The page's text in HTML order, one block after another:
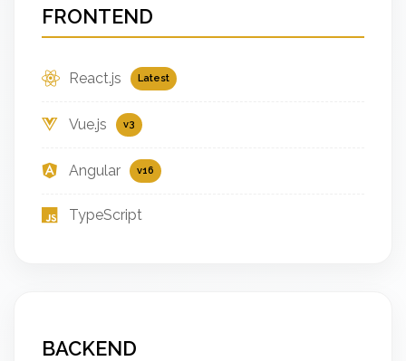
FRONTEND
React.js Latest
Vue.js v3
Angular v16
TypeScript
BACKEND